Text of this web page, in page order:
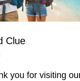
Clue
you for visiting